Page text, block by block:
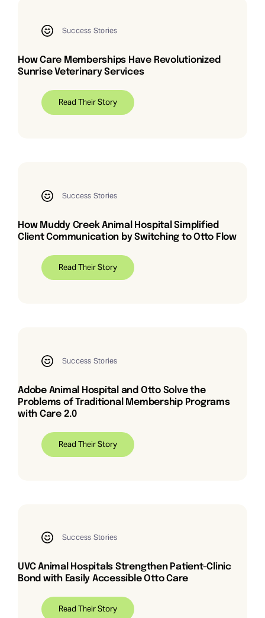
Success Stories
How Care Memberships Have Revolutionized
Sunrise Veterinary Services
Read Their Story
Success Stories
How Muddy Creek Animal Hospital Simplified
Client Communication by Switching to Otto Flow
Read Their Story
Success Stories
Adobe Animal Hospital and Otto Solve the
Problems of Traditional Membership Programs
with Care 2.0
Read Their Story
Success Stories
UVC Animal Hospitals Strengthen Patient-Clinic
Bond with Easily Accessible Otto Care
Read Their Story